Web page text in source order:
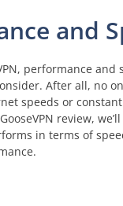
and
performance and
After all, no
speeds or
review,
in terms of